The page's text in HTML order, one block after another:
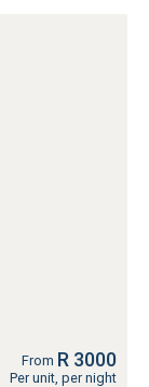
From R 3000
Per unit, per night